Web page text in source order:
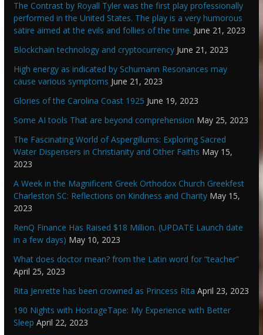
The Contrast by Royall Tyler was the first play professionally
performed in the United States. The play is a very humorous
satire aimed at the evils and follies of the time. June 21, 2023
Blockchain technology and cryptocurrency June 21, 2023
High energy as indicated by Schumann Resonances may
cause various symptoms June 21, 2023
Glories of the Carolina Coast 1925 June 19, 2023
Some AI tools That are beyond comprehension May 25, 2023
The Fascinating World of Aspergillums: Exploring Sacred
Water Dispensers in Christianity and Other Faiths May 15,
2023
A Week in the Magnificent Greek Orthodox Church Greekfest
Charleston SC: Reflections on Kindness and Charity May 15,
2023
RenQ Finance Has Raised $18 Million. (UPDATE Launch date
in a few days) May 10, 2023
What does doctor mean? from the Latin word for “teacher”
April 25, 2023
Rita Jenrette has been crowned as Princess Rita April 23, 2023
190 Nights with HostageTape: My Experience with Better
Sleep April 22, 2023